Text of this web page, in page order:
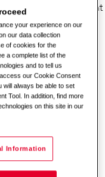
and ensure alignment
Company
a liaison with
and risks,
a smooth process is
to technical
subcontractors
your experience on our
our data collection
of cookies for the
a complete list of the
and to tell us
our Cookie Consent
will always be able to set
Tool. In addition, find more
on this site in our
Information